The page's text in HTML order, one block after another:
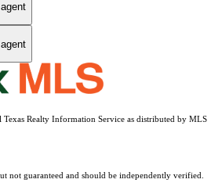
Realty Information Service as distributed by MLS
not guaranteed and should be independently verified.